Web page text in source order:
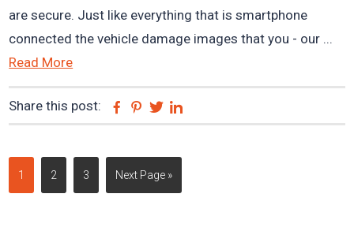
are secure. Just like everything that is smartphone
connected the vehicle damage images that you - our ...
Read More
Share this post: Facebook
Pinterest
Twitter
Page
1 Page
2 Page
3
Go
Next Page »